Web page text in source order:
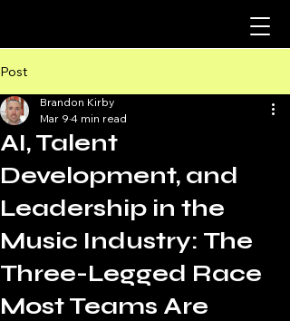
Post
AI, Talent
Development, and
Leadership in the
Music Industry: The
Three-Legged Race
Most Teams Are
Brandon Kirby
Mar 9 4 min read